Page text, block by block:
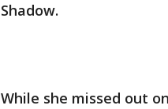
Shadow.
While she missed out